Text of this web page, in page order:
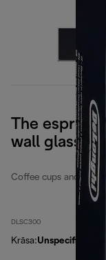
The
wall glasses
Coffee cups and
DLSC300
Krāsa:Unspecified